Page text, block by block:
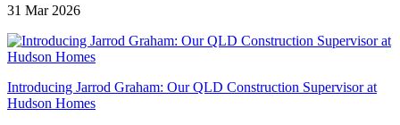
31 Mar 2026
Introducing Jarrod Graham: Our QLD Construction Supervisor at
Hudson Homes